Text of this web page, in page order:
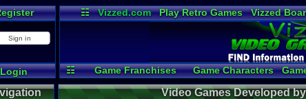
Sign in
Login
☷ Vizzed.com Play Retro Games Vizzed
Radio
☷ Game Franchises Game Characters
Game Videos
Video Games Developed